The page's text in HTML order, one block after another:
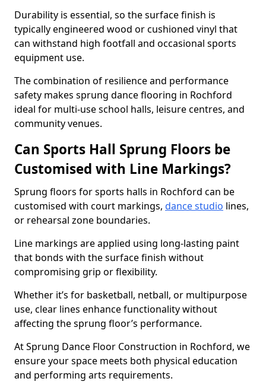
Durability is essential, so the surface finish is
typically engineered wood or cushioned vinyl that
can withstand high footfall and occasional sports
equipment use.
The combination of resilience and performance
safety makes sprung dance flooring in Rochford
ideal for multi-use school halls, leisure centres, and
community venues.
Can Sports Hall Sprung Floors be
Customised with Line Markings?
Sprung floors for sports halls in Rochford can be
customised with court markings, dance studio lines,
or rehearsal zone boundaries.
Line markings are applied using long-lasting paint
that bonds with the surface finish without
compromising grip or flexibility.
Whether it’s for basketball, netball, or multipurpose
use, clear lines enhance functionality without
affecting the sprung floor’s performance.
At Sprung Dance Floor Construction in Rochford, we
ensure your space meets both physical education
and performing arts requirements.